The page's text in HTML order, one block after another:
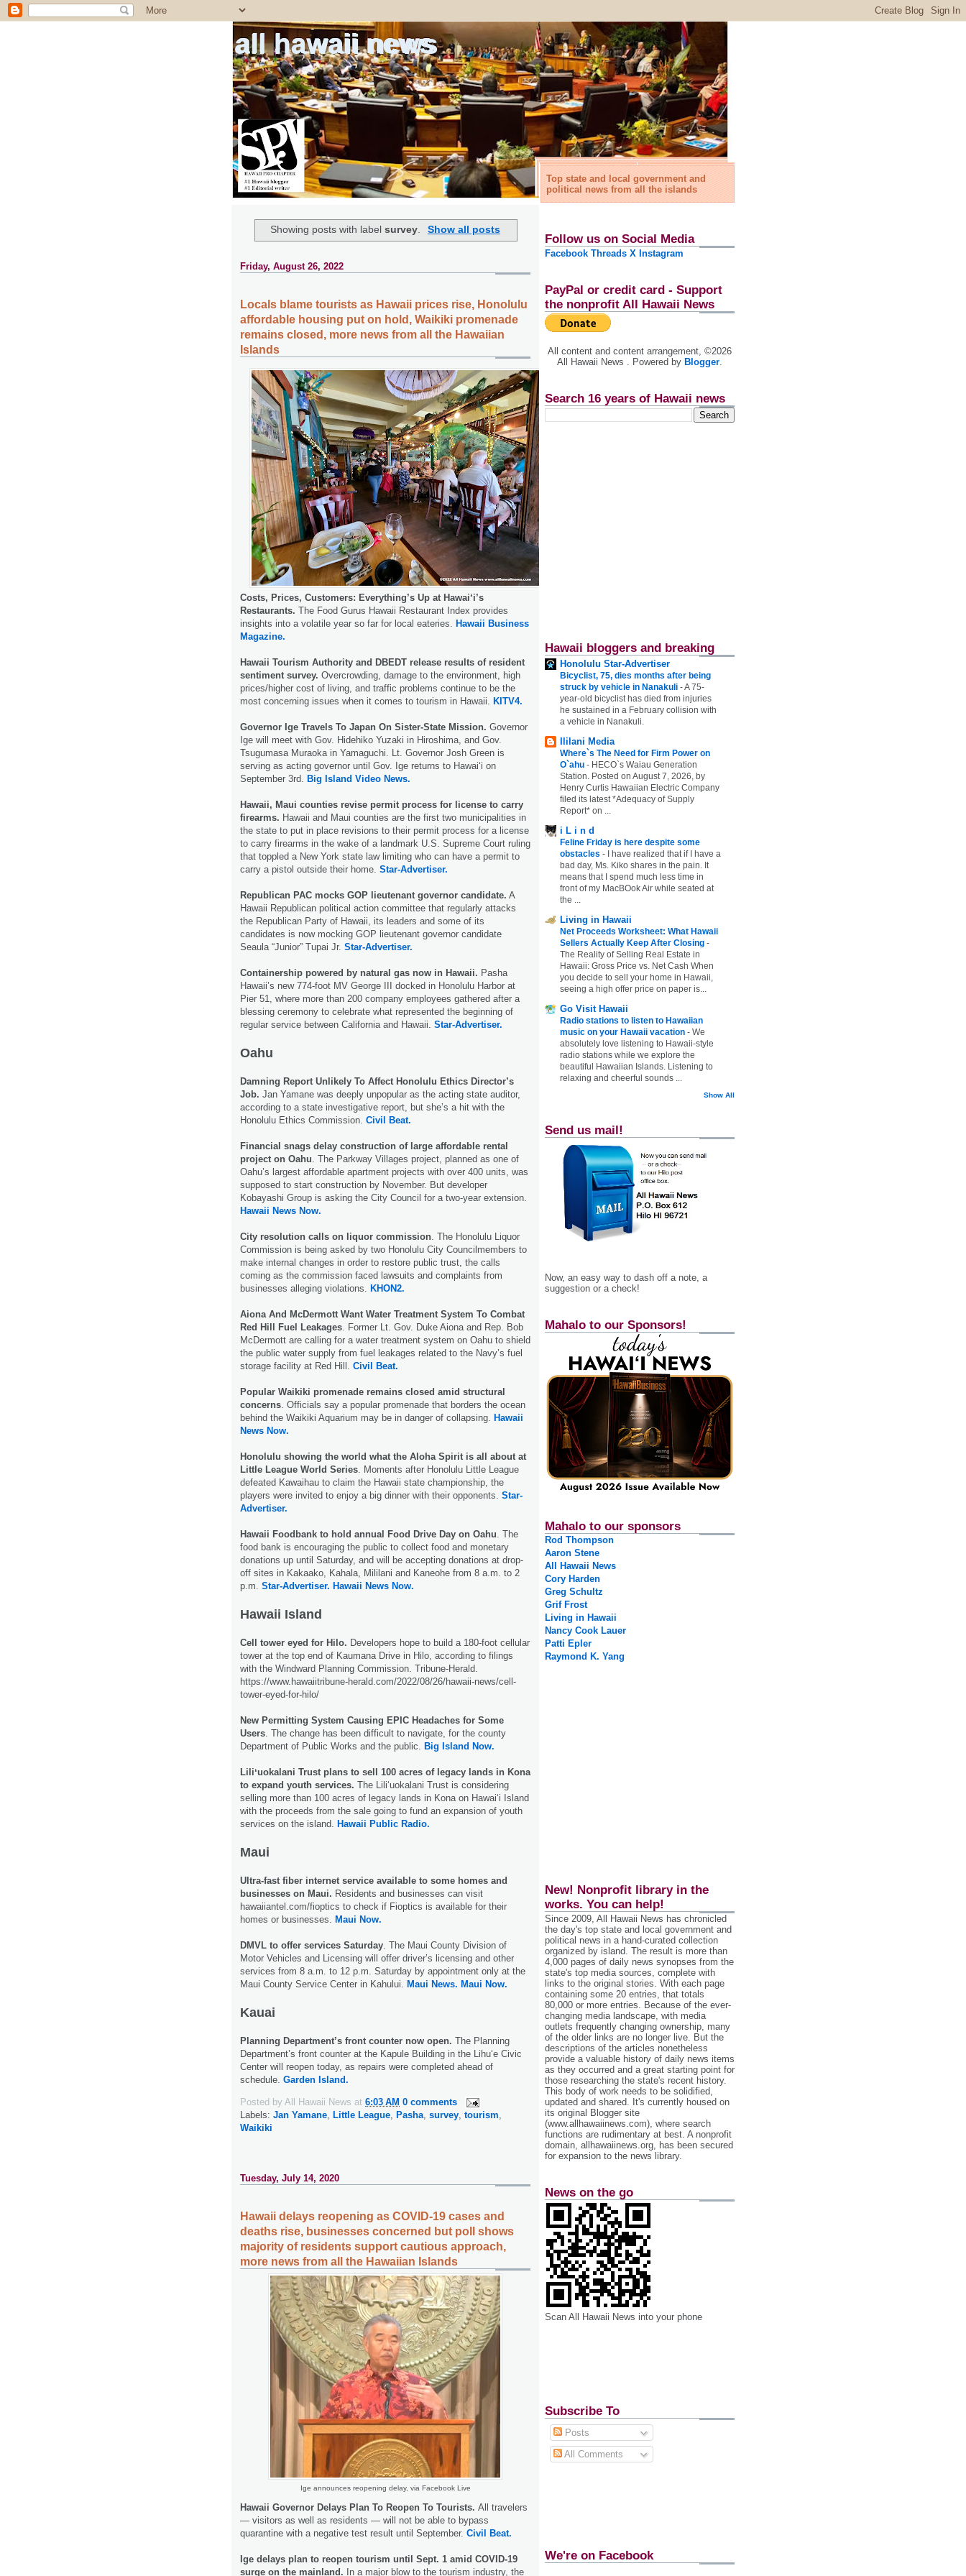
all hawaii news
Top state and local government and
political news from all the islands
Showing posts with labelsurvey. Show all posts
Friday, August 26, 2022
Locals blame tourists as Hawaii prices rise, Honolulu
affordable housing put on hold, Waikiki promenade
remains closed, more news from all the Hawaiian
Islands
Costs, Prices, Customers: Everything’s Up at Hawai‘i’s
Restaurants. The Food Gurus Hawaii Restaurant Index provides
insights into a volatile year so far for local eateries.
Hawaii Business
Magazine.
Hawaii Tourism Authority and DBEDT release results of resident
sentiment survey. Overcrowding, damage to the environment, high
prices/higher cost of living, and traffic problems continue to be the
most concerning issues when it comes to tourism in Hawaii.
KITV4.
Governor Ige Travels To Japan On Sister-State Mission. Governor
Ige will meet with Gov. Hidehiko Yuzaki in Hiroshima, and Gov.
Tsugumasa Muraoka in Yamaguchi. Lt. Governor Josh Green is
serving as acting governor until Gov. Ige returns to Hawaiʻi on
September 3rd.
Big Island Video News.
Hawaii, Maui counties revise permit process for license to carry
firearms. Hawaii and Maui counties are the first two municipalities in
the state to put in place revisions to their permit process for a license
to carry firearms in the wake of a landmark U.S. Supreme Court ruling
that toppled a New York state law limiting who can have a permit to
carry a pistol outside their home. Star-Advertiser.
Republican PAC mocks GOP lieutenant governor candidate. A
Hawaii Republican political action committee that regularly attacks
the Republican Party of Hawaii, its leaders and some of its
candidates is now mocking GOP lieutenant governor candidate
Seaula “Junior” Tupai Jr. Star-Advertiser.
Containership powered by natural gas now in Hawaii. Pasha
Hawaii’s new 774-foot MV George III docked in Honolulu Harbor at
Pier 51, where more than 200 company employees gathered after a
blessing ceremony to celebrate what represented the beginning of
regular serv­ice between California and Hawaii. Star-Advertiser.
Oahu
Damning Report Unlikely To Affect Honolulu Ethics Director’s
Job. Jan Yamane was deeply unpopular as the acting state auditor,
according to a state investigative report, but she’s a hit with the
Honolulu Ethics Commission. Civil Beat.
Financial snags delay construction of large affordable rental
project on Oahu . The Parkway Villages project, planned as one of
Oahu’s largest affordable apartment projects with over 400 units, was
supposed to start construction by November. But developer
Kobayashi Group is asking the City Council for a two-year extension.
Hawaii News Now.
City resolution calls on liquor commission . The Honolulu Liquor
Commission is being asked by two Honolulu City Councilmembers to
make internal changes in order to restore public trust, the calls
coming as the commission faced lawsuits and complaints from
businesses alleging violations.
KHON2.
Aiona And McDermott Want Water Treatment System To Combat
Red Hill Fuel Leakages . Former Lt. Gov. Duke Aiona and Rep. Bob
McDermott are calling for a water treatment system on Oahu to shield
the public water supply from fuel leakages related to the Navy’s fuel
storage facility at Red Hill. Civil Beat.
Popular Waikiki promenade remains closed amid structural
concerns . Officials say a popular promenade that borders the ocean
behind the Waikiki Aquarium may be in danger of collapsing.
Hawaii
News Now.
Honolulu showing the world what the Aloha Spirit is all about at
Little League World Series . Moments after Honolulu Little League
defeated Kawaihau to claim the Hawaii state championship, the
players were invited to enjoy a big dinner with their opponents. Star-
Advertiser.
Hawaii Foodbank to hold annual Food Drive Day on Oahu . The
food bank is encouraging the public to collect food and monetary
donations up until Saturday, and will be accepting donations at drop-
off sites in Kakaako, Kahala, Mililani and Kaneohe from 8 a.m. to 2
p.m. Star-Advertiser. Hawaii News Now.
Hawaii Island
Cell tower eyed for Hilo. Developers hope to build a 180-foot cellular
tower at the top end of Kaumana Drive in Hilo, according to filings
with the Windward Planning Commission. Tribune-Herald.
https://www.hawaiitribune-herald.com/2022/08/26/hawaii-news/cell-
tower-eyed-for-hilo/
New Permitting System Causing EPIC Headaches for Some
Users . The change has been difficult to navigate, for the county
Department of Public Works and the public.
Big Island Now.
Liliʻuokalani Trust plans to sell 100 acres of legacy lands in Kona
to expand youth services. The Liliʻuokalani Trust is considering
selling more than 100 acres of legacy lands in Kona on Hawaiʻi Island
with the proceeds from the sale going to fund an expansion of youth
services on the island.
Hawaii Public Radio.
Maui
Ultra-fast fiber internet service available to some homes and
businesses on Maui. Residents and businesses can visit
hawaiiantel.com/fioptics to check if Fioptics is available for their
homes or businesses.
Maui Now.
DMVL to offer services Saturday . The Maui County Division of
Motor Vehicles and Licensing will offer driver’s licensing and other
services from 8 a.m. to 12 p.m. Saturday by appointment only at the
Maui County Service Center in Kahului.
Maui News. Maui Now.
Kauai
Planning Department’s front counter now open. The Planning
Department’s front counter at the Kapule Building in the Lihu‘e Civic
Center will reopen today, as repairs were completed ahead of
schedule. Garden Island.
Posted by All Hawaii News at 6:03 AM 0 comments
Labels: Jan Yamane Little League Pasha survey tourism
Waikiki
Tuesday, July 14, 2020
Hawaii delays reopening as COVID-19 cases and
deaths rise, businesses concerned but poll shows
majority of residents support cautious approach,
more news from all the Hawaiian Islands
Ige announces reopening delay, via Facebook Live
Hawaii Governor Delays Plan To Reopen To Tourists. All travelers
— visitors as well as residents — will not be able to bypass
quarantine with a negative test result until September. Civil Beat.
Ige delays plan to reopen tourism until Sept. 1 amid COVID-19
surge on the mainland. In a major blow to the tourism industry, the
Follow us on Social Media
Facebook Threads X Instagram
PayPal or credit card - Support
the nonprofit All Hawaii News
All content and content arrangement, ©2026
All Hawaii News . Powered by Blogger.
Search 16 years of Hawaii news
Hawaii bloggers and breaking
Honolulu Star-Advertiser
Bicyclist, 75, dies months after being
struck by vehicle in Nanakuli -A 75-
year-old bicyclist has died from injuries
he sustained in a February collision with
a vehicle in Nanakuli.
Ililani Media
Where`s The Need for Firm Power on
O`ahu - HECO`s Waiau Generation
Station. Posted on August 7, 2026, by
Henry Curtis Hawaiian Electric Company
filed its latest *Adequacy of Supply
Report* on ...
i L i n d
Feline Friday is here despite some
obstacles -
I have realized that if I have a
bad day, Ms. Kiko shares in the pain. It
means that I spend much less time in
front of my MacBOok Air while seated at
the ...
Living in Hawaii
Net Proceeds Worksheet: What Hawaii
Sellers Actually Keep After Closing -
The Reality of Selling Real Estate in
Hawaii: Gross Price vs. Net Cash When
you decide to sell your home in Hawaii,
seeing a high offer price on paper is...
Go Visit Hawaii
Radio stations to listen to Hawaiian
music on your Hawaii vacation - We
absolutely love listening to Hawaii-style
radio stations while we explore the
beautiful Hawaiian Islands. Listening to
relaxing and cheerful sounds ...
Show All
Send us mail!
Now, an easy way to dash off a note, a
suggestion or a check!
Mahalo to our Sponsors!
Mahalo to our sponsors
Rod Thompson
Aaron Stene
All Hawaii News
Cory Harden
Greg Schultz
Grif Frost
Living in Hawaii
Nancy Cook Lauer
Patti Epler
Raymond K. Yang
New! Nonprofit library in the
works. You can help!
Since 2009, All Hawaii News has chronicled
the day's top state and local government and
political news in a hand‐curated collection
organized by island. The result is more than
4,000 pages of daily news synopses from the
state's top media sources, complete with
links to the original stories. With each page
containing some 20 entries, that totals
80,000 or more entries. Because of the ever‐
changing media landscape, with media
outlets frequently changing ownership, many
of the older links are no longer live. But the
descriptions of the articles nonetheless
provide a valuable history of daily news items
as they occurred and a great starting point for
those researching the state's recent history.
This body of work needs to be solidified,
updated and shared. It's currently housed on
its original Blogger site
(www.allhawaiinews.com), where search
functions are rudimentary at best. A nonprofit
domain, allhawaiinews.org, has been secured
for expansion to the news library.
News on the go
Scan All Hawaii News into your phone
Subscribe To
Posts
All Comments
We're on Facebook